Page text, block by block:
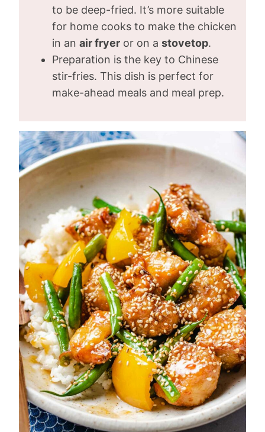
to be deep-fried. It’s more suitable
for home cooks to make the chicken
in an air fryer or on a stovetop.
Preparation is the key to Chinese
stir-fries. This dish is perfect for
make-ahead meals and meal prep.